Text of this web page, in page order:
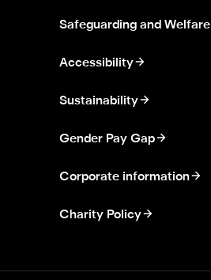
Safeguarding and Welfare
Accessibility
Sustainability
Gender Pay Gap
Corporate information
Charity Policy